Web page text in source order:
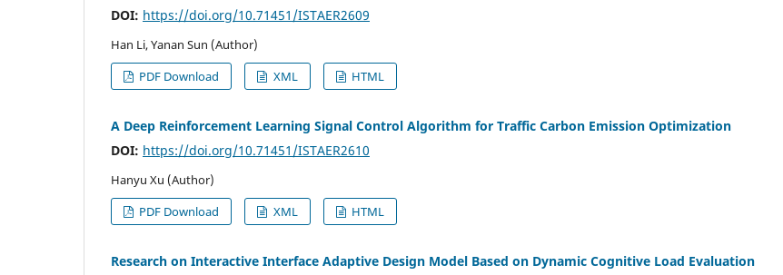
DOI: https://doi.org/10.71451/ISTAER2609
Han Li, Yanan Sun (Author)
PDF Download
XML HTML
A Deep Reinforcement Learning Signal Control Algorithm for Traffic Carbon Emission Optimization
DOI: https://doi.org/10.71451/ISTAER2610
Hanyu Xu (Author)
PDF Download
XML HTML
Research on Interactive Interface Adaptive Design Model Based on Dynamic Cognitive Load Evaluation